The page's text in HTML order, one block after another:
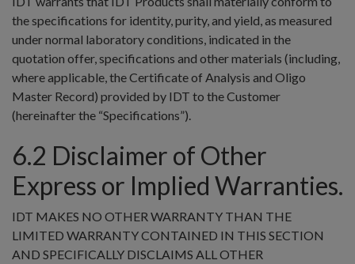
the specifications for identity, purity, and yield, as measured
under normal laboratory conditions, indicated in the
quotation offer, specifications and other materials (including,
where applicable, the Certificate of Analysis and Oligo
Master Record) provided by IDT to the Customer
(hereinafter the “Specifications”).
6.2 Disclaimer of Other
Express or Implied Warranties.
IDT MAKES NO OTHER WARRANTY THAN THE
LIMITED WARRANTY CONTAINED IN THIS SECTION
AND SPECIFICALLY DISCLAIMS ALL OTHER